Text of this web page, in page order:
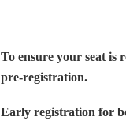
To ensure your seat is
pre-registration.
Early registration for